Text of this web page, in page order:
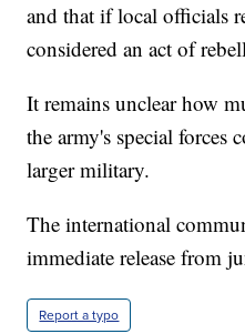
and that if local officials
considered an act of
It remains unclear how
the army's special forces
larger military.
The international
immediate release from
Report a typo